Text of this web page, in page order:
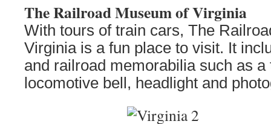
The Railroad Museum of Virginia
With tours of train cars, The
Virginia is a fun place to visit. It
and railroad memorabilia such as a
locomotive bell, headlight and